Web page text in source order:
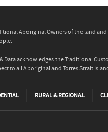
Aboriginal Owners of the land
acknowledges the Traditional
to all Aboriginal and Torres Strait
RURAL & REGIONAL